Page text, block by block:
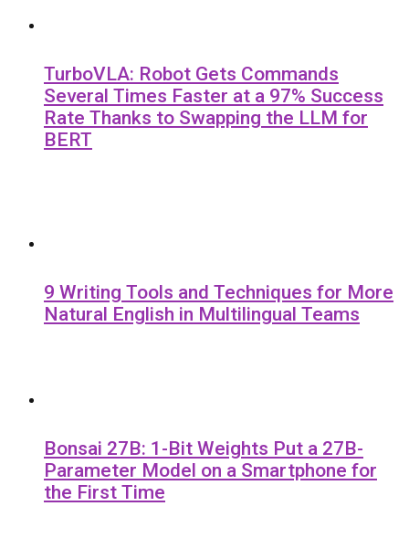
TurboVLA: Robot Gets Commands
Several Times Faster at a 97% Success
Rate Thanks to Swapping the LLM for
BERT
9 Writing Tools and Techniques for More
Natural English in Multilingual Teams
Bonsai 27B: 1-Bit Weights Put a 27B-
Parameter Model on a Smartphone for
the First Time